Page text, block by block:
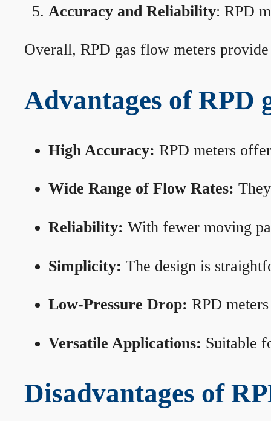
Accuracy and Reliability: RPD
Overall, RPD gas flow meters
Advantages of RPD
High Accuracy: RPD meters
Wide Range of Flow Rates:
Reliability: With fewer moving
Simplicity: The design is
Low-Pressure Drop: RPD
Versatile Applications: Suitable
Disadvantages of